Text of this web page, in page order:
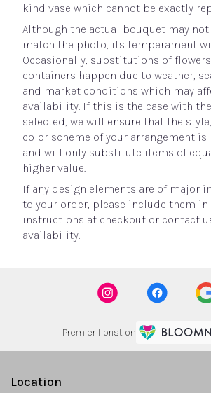
kind vase which cannot be exactly
Although the actual bouquet may
match the photo, its temperament
Occasionally, substitutions of
containers happen due to weather,
and market conditions which may
availability. If this is the case with the
selected, we will ensure that the
color scheme of your arrangement is
and will only substitute items of
higher value.
If any design elements are of major
to your order, please include them
instructions at checkout or contact
availability.
Premier florist on
Location